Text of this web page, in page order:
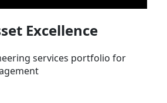
Excellence
services portfolio for